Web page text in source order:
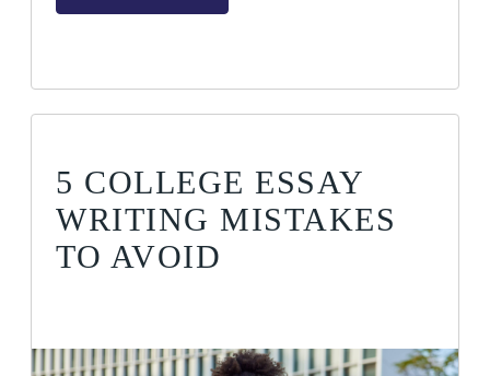
5 COLLEGE ESSAY
WRITING MISTAKES
TO AVOID